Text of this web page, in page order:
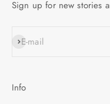
Sign up for new stories
E-mail
SUBSCRIBE
Info